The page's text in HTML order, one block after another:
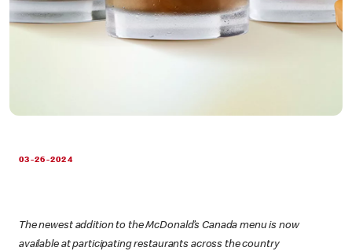
03-26-2024
The newest addition to the McDonald’s Canada menu is now
available at participating restaurants across the country